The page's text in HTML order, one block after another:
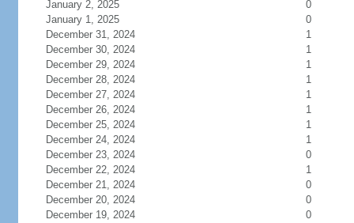
January 2, 2025
0
January 1, 2025
0
December 31, 2024
1
December 30, 2024
1
December 29, 2024
1
December 28, 2024
1
December 27, 2024
1
December 26, 2024
1
December 25, 2024
1
December 24, 2024
1
December 23, 2024
0
December 22, 2024
1
December 21, 2024
0
December 20, 2024
0
December 19, 2024
0